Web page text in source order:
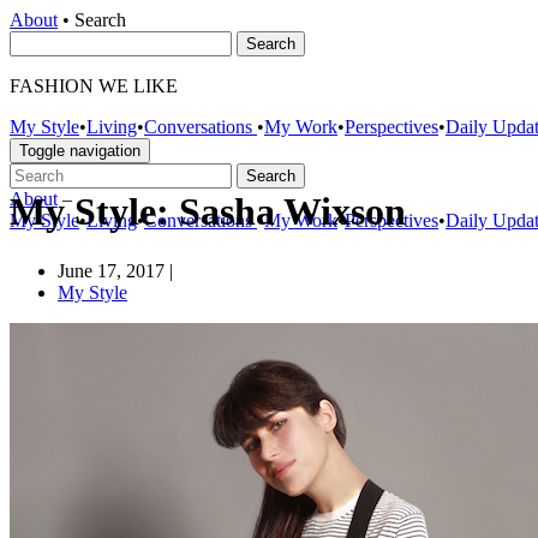
About • Search
FASHION WE LIKE
My Style•Living•Conversations •My Work•Perspectives•Daily
Toggle navigation
About –
My Style•Living•Conversations•My Work•Perspectives•Daily
My Style: Sasha Wixson
June 17, 2017 |
My Style